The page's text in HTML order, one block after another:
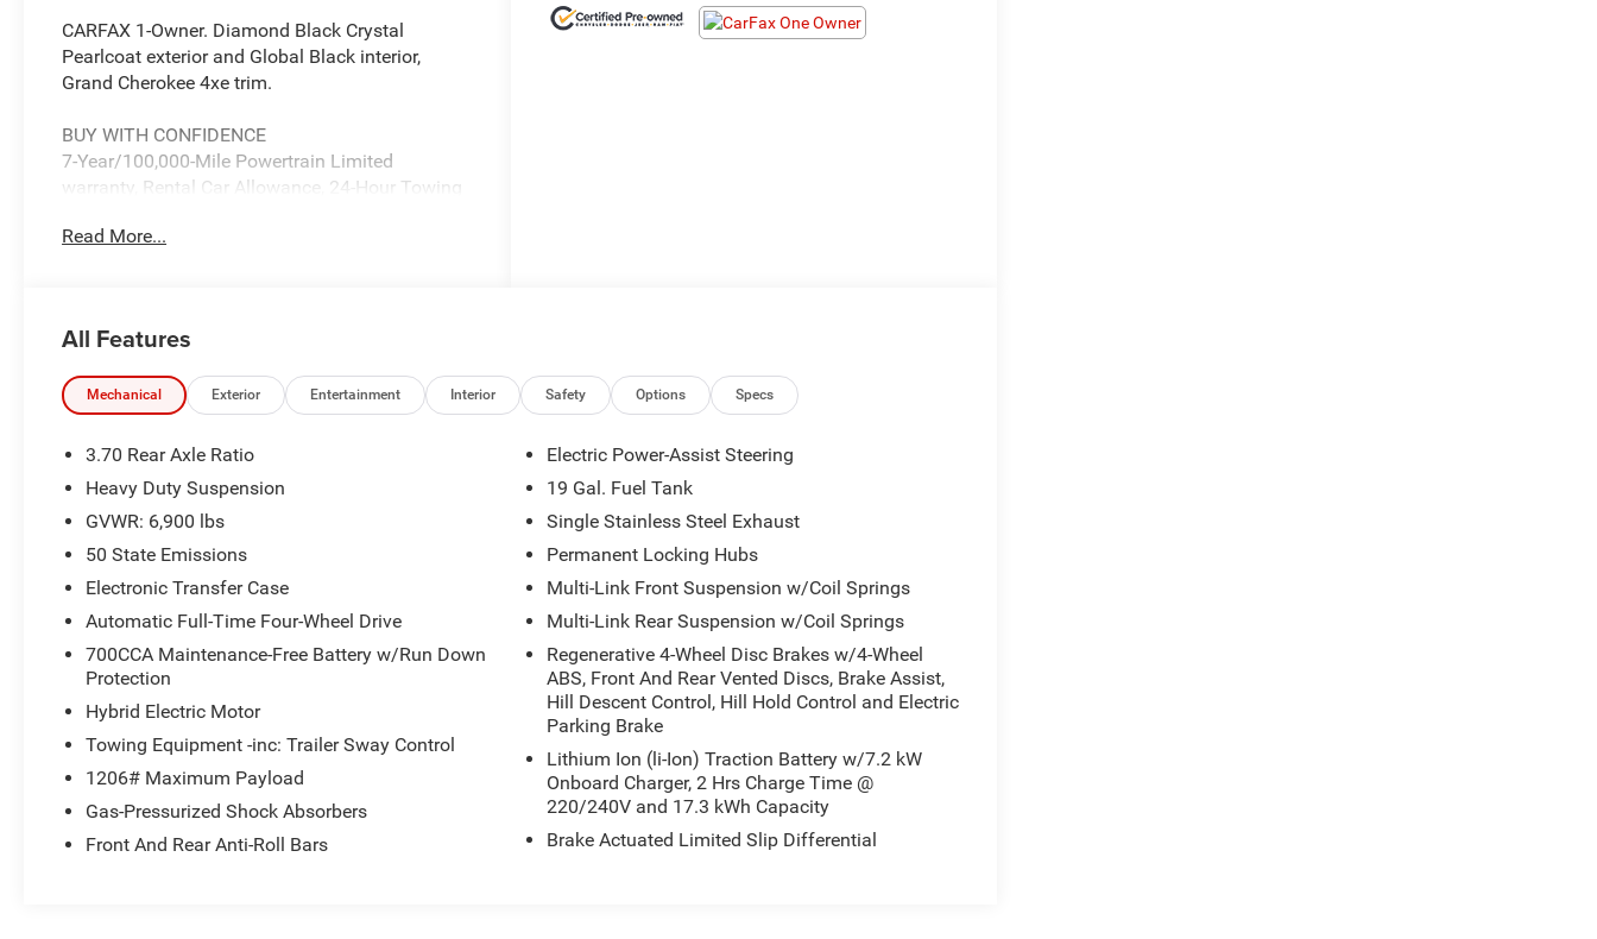
CARFAX 1-Owner. Diamond Black Crystal
Pearlcoat exterior and Global Black interior,
Grand Cherokee 4xe trim.
BUY WITH CONFIDENCE
7-Year/100,000-Mile Powertrain Limited
warranty, Rental Car Allowance, 24-Hour Towing
Report, 3-Month/3,000-Mile Maximum Care
KEY FEATURES INCLUDE
Leather Seats, 4x4, Power Liftgate, Heated Rear
Seat, iPod/MP3 Input, Aluminum Wheels,
Remote Engine Start, Dual Zone A/C, Smart
Device Integration, Lane Keeping Assist Rear
Release.
OPTION PACKAGES
LUXURY TECH GROUP II Power Tilt/Telescope
Surround View Camera System, Rain Sensitive
Windshield Wipers, ParkSense Front/Rear Park
Assist w/Stop, Passive Entry - Front/Rear Doors,
Liftgate, Wireless Charging Pad, Rear Back Up
Camera Washer, Ventilated Front Seats, Auto
Dim Exterior Driver Mirror, 2nd-Row Manual
Window Shades, Intersection Collision Assist
System, Rearview Autodim Digital Display Mirror,
Memory Steering Column, DUAL-PANE
Read More...
All Features
Mechanical Exterior Entertainment Interior Safety Options Specs
3.70 Rear Axle Ratio
Heavy Duty Suspension
GVWR: 6,900 lbs
50 State Emissions
Electronic Transfer Case
Automatic Full-Time Four-Wheel Drive
700CCA Maintenance-Free Battery w/Run Down
Protection
Hybrid Electric Motor
Towing Equipment -inc: Trailer Sway Control
1206# Maximum Payload
Gas-Pressurized Shock Absorbers
Front And Rear Anti-Roll Bars
Electric Power-Assist Steering
19 Gal. Fuel Tank
Single Stainless Steel Exhaust
Permanent Locking Hubs
Multi-Link Front Suspension w/Coil Springs
Multi-Link Rear Suspension w/Coil Springs
Regenerative 4-Wheel Disc Brakes w/4-Wheel
ABS, Front And Rear Vented Discs, Brake Assist,
Hill Descent Control, Hill Hold Control and Electric
Parking Brake
Lithium Ion (li-Ion) Traction Battery w/7.2 kW
Onboard Charger, 2 Hrs Charge Time @
220/240V and 17.3 kWh Capacity
Brake Actuated Limited Slip Differential